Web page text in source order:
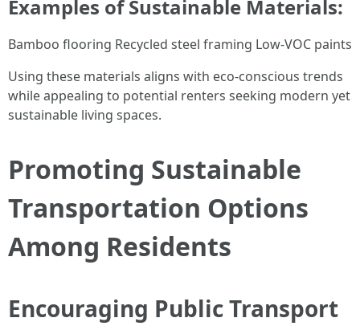
Examples of Sustainable Materials:
Bamboo flooring Recycled steel framing Low-VOC paints
Using these materials aligns with eco-conscious trends
while appealing to potential renters seeking modern yet
sustainable living spaces.
Promoting Sustainable
Transportation Options
Among Residents
Encouraging Public Transport